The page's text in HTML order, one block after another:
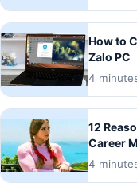
How to
Zalo PC
4
12
Career
4